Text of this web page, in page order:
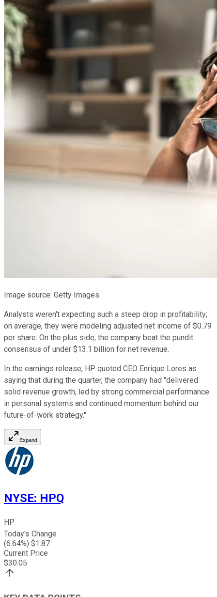
Image source: Getty Images.
Analysts weren't expecting such a steep drop in profitability;
on average, they were modeling adjusted net income of $0.79
per share. On the plus side, the company beat the pundit
consensus of under $13.1 billion for net revenue.
In the earnings release, HP quoted CEO Enrique Lores as
saying that during the quarter, the company had "delivered
solid revenue growth, led by strong commercial performance
in personal systems and continued momentum behind our
future-of-work strategy."
Expand
NYSE: HPQ
HP
Today's Change
(6.64%) $1.87
Current Price
$30.05